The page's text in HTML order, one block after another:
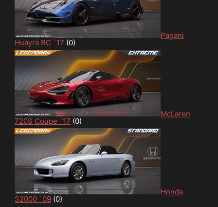
Pagani
Huayra BC `17 (0)
McLaren
720S Coupe `17 (0)
Honda
S2000 `09 (0)